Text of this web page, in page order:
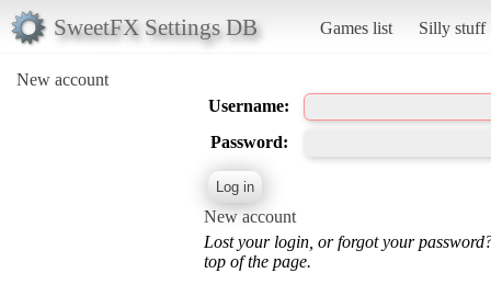
SweetFX Settings DB Games list Silly stuff
New account
Username:
Password:
New account
Lost your login, or forgot your
top of the page.